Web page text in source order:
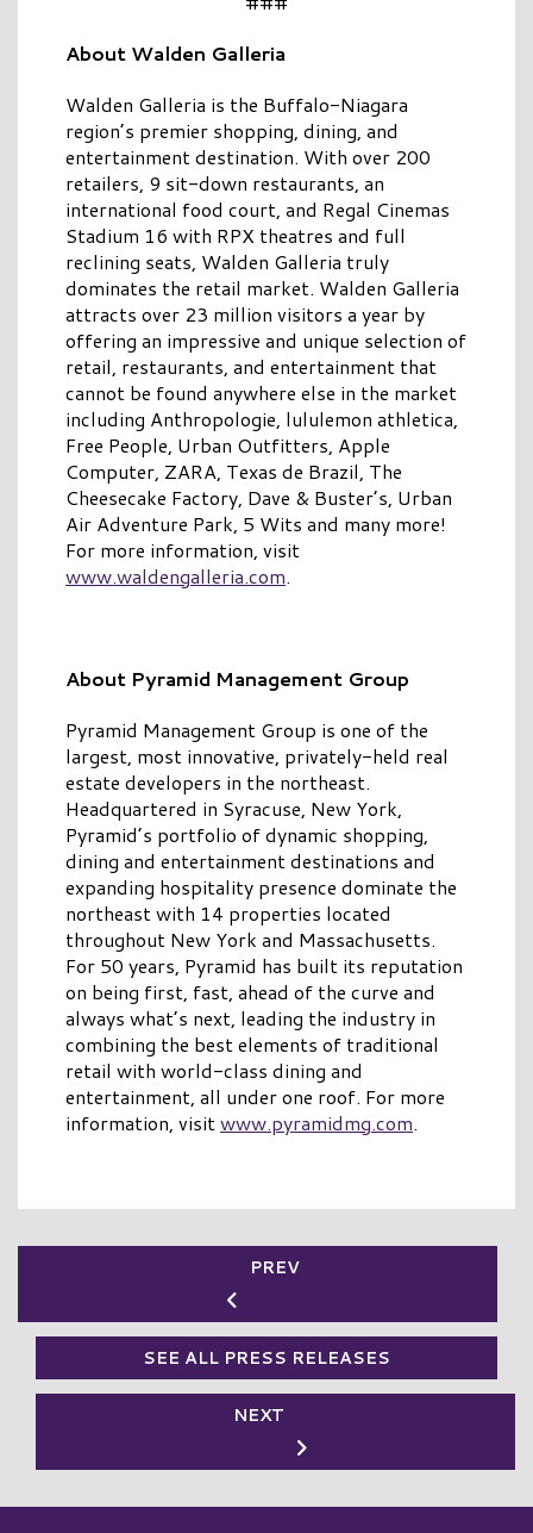
About Walden Galleria
Walden Galleria is the Buffalo-Niagara
region’s premier shopping, dining, and
entertainment destination. With over 200
retailers, 9 sit-down restaurants, an
international food court, and Regal Cinemas
Stadium 16 with RPX theatres and full
reclining seats, Walden Galleria truly
dominates the retail market. Walden Galleria
attracts over 23 million visitors a year by
offering an impressive and unique selection of
retail, restaurants, and entertainment that
cannot be found anywhere else in the market
including Anthropologie, lululemon athletica,
Free People, Urban Outfitters, Apple
Computer, ZARA, Texas de Brazil, The
Cheesecake Factory, Dave & Buster’s, Urban
Air Adventure Park, 5 Wits and many more!
For more information, visit
www.waldengalleria.com.
About Pyramid Management Group
Pyramid Management Group is one of the
largest, most innovative, privately-held real
estate developers in the northeast.
Headquartered in Syracuse, New York,
Pyramid’s portfolio of dynamic shopping,
dining and entertainment destinations and
expanding hospitality presence dominate the
northeast with 14 properties located
throughout New York and Massachusetts.
For 50 years, Pyramid has built its reputation
on being first, fast, ahead of the curve and
always what’s next, leading the industry in
combining the best elements of traditional
retail with world-class dining and
entertainment, all under one roof. For more
information, visitwww.pyramidmg.com.
PREV
SEE ALL PRESS RELEASES
NEXT